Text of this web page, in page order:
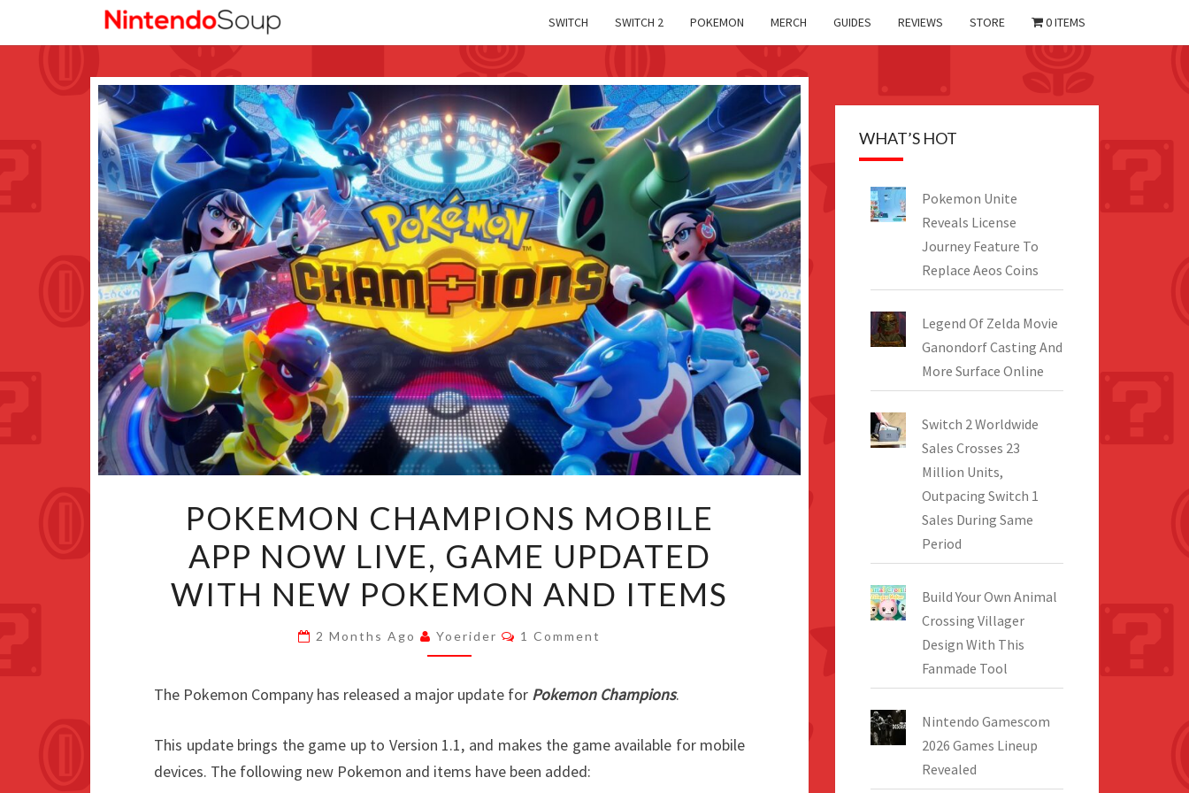
SWITCH SWITCH 2 POKEMON MERCH GUIDES REVIEWS STORE 0 ITEMS
CHAMPIONS
MOBILE
APP
NOW
GAME
WITH
POKEMON
POKEMON CHAMPIONS MOBILE
APP NOW LIVE, GAME UPDATED
WITH NEW POKEMON AND ITEMS
2 Months Ago Yoerider Comments
1 Comment
The Pokemon Company has released a major update for Pokemon Champions.
This update brings the game up to Version 1.1, and makes the game available for mobile
devices. The following new Pokemon and items have been added:
WHAT’S HOT
Pokemon Unite
Reveals License
Journey Feature To
Replace Aeos Coins
Legend Of Zelda Movie
Ganondorf Casting And
More Surface Online
Switch 2 Worldwide
Sales Crosses 23
Million Units,
Outpacing Switch 1
Sales During Same
Period
Build Your Own Animal
Crossing Villager
Design With This
Fanmade Tool
Nintendo Gamescom
2026 Games Lineup
Revealed